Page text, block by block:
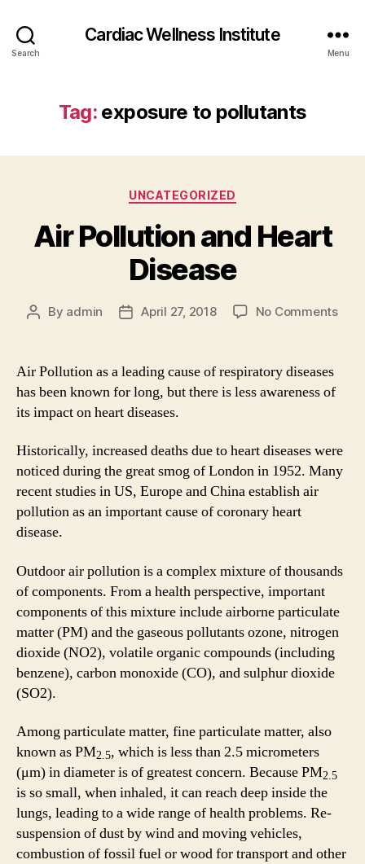
Search
Cardiac Wellness Institute
Menu
Tag: exposure to pollutants
Categories
UNCATEGORIZED
Air Pollution and Heart
Disease
Post
By admin
PostApril 27, 2018 No Commentson
Air Pollution as a leading cause of respiratory diseases
has been known for long, but there is less awareness of
its impact on heart diseases.
Historically, increased deaths due to heart diseases were
noticed during the great smog of London in 1952. Many
recent studies in US, Europe and China establish air
pollution as an important cause of coronary heart
disease.
Outdoor air pollution is a complex mixture of thousands
of components. From a health perspective, important
components of this mixture include airborne particulate
matter (PM) and the gaseous pollutants ozone, nitrogen
dioxide (NO2), volatile organic compounds (including
benzene), carbon monoxide (CO), and sulphur dioxide
(SO2).
Among particulate matter, fine particulate matter, also
known as PM2.5, which is less than 2.5 micrometers
(μm) in diameter is of greatest concern. Because PM2.5
is so small, when inhaled, it can reach deep inside the
lungs, leading to a wide range of health problems. Re-
suspension of dust by wind and moving vehicles,
combustion of fossil fuel or wood for transport and other